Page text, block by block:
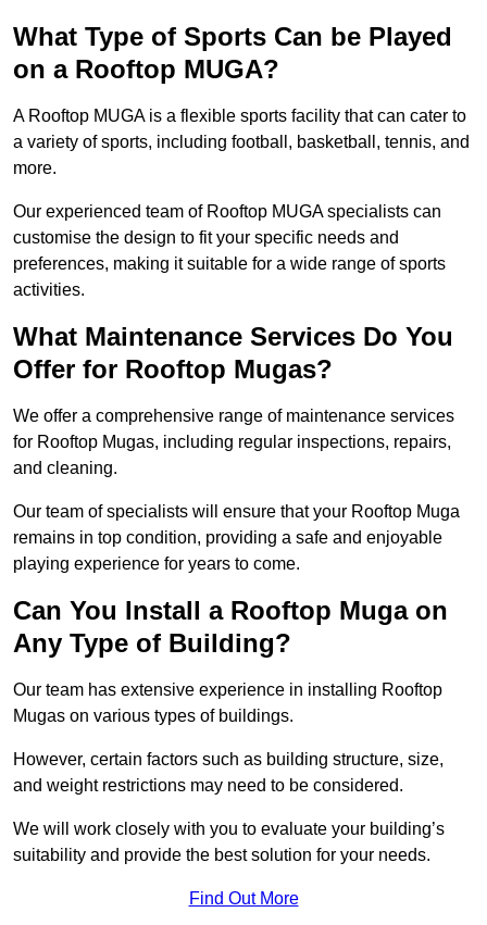
What Type of Sports Can be Played
on a Rooftop MUGA?
A Rooftop MUGA is a flexible sports facility that can cater to
a variety of sports, including football, basketball, tennis, and
more.
Our experienced team of Rooftop MUGA specialists can
customise the design to fit your specific needs and
preferences, making it suitable for a wide range of sports
activities.
What Maintenance Services Do You
Offer for Rooftop Mugas?
We offer a comprehensive range of maintenance services
for Rooftop Mugas, including regular inspections, repairs,
and cleaning.
Our team of specialists will ensure that your Rooftop Muga
remains in top condition, providing a safe and enjoyable
playing experience for years to come.
Can You Install a Rooftop Muga on
Any Type of Building?
Our team has extensive experience in installing Rooftop
Mugas on various types of buildings.
However, certain factors such as building structure, size,
and weight restrictions may need to be considered.
We will work closely with you to evaluate your building’s
suitability and provide the best solution for your needs.
Find Out More